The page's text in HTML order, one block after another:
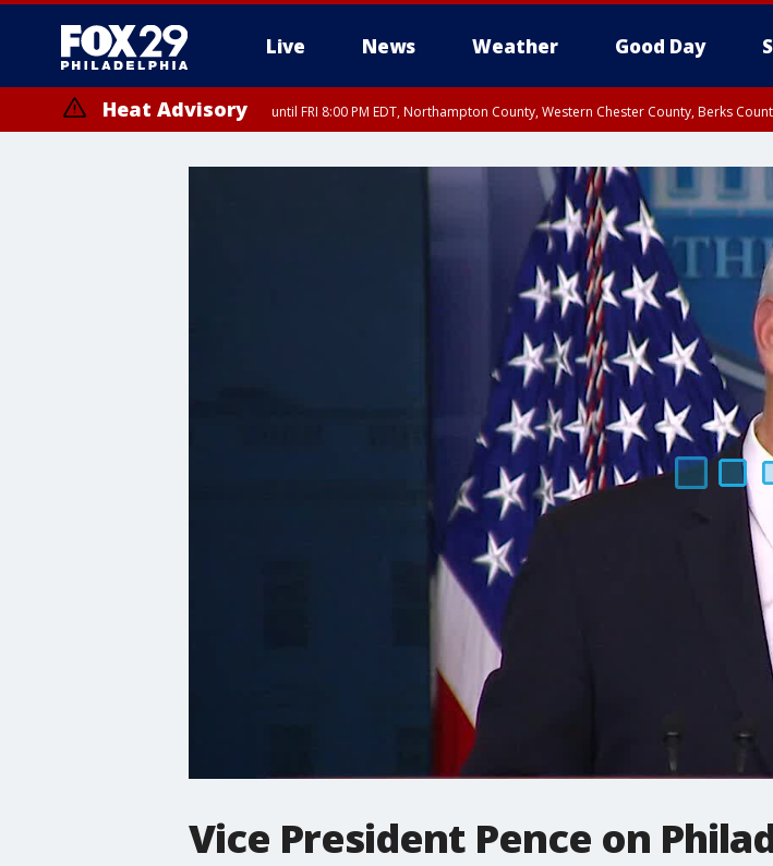
Live News Weather Good Day
Heat Advisory until FRI 8:00 PM EDT, Northampton County, Western Chester County, Berks
until SAT 8:00 PM EDT, Eastern Chester County, Eastern Montgomery County, Philadelphia County, Delaware
County, Northwestern Burlington County, Mercer County, Ocean County, New Castle County
Vice President Pence on